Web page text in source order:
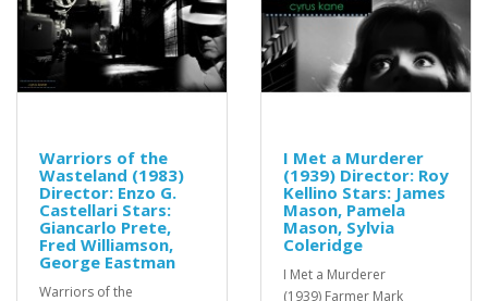
Warriors of the
Wasteland (1983)
Director: Enzo G.
Castellari Stars:
Giancarlo Prete,
Fred Williamson,
George Eastman
Warriors of the
I Met a Murderer
(1939) Director: Roy
Kellino Stars: James
Mason, Pamela
Mason, Sylvia
Coleridge
I Met a Murderer
(1939) Farmer Mark